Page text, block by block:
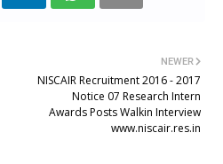
NEWER
NISCAIR Recruitment 2016 - 2017
Notice 07 Research Intern
Awards Posts Walkin Interview
www.niscair.res.in